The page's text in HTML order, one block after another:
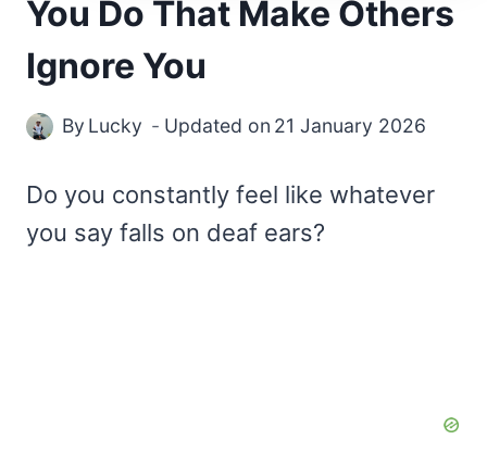
You Do That Make Others
Ignore You
By Lucky Updated on 21 January 2026
Do you constantly feel like whatever
you say falls on deaf ears?